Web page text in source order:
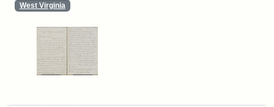
West Virginia